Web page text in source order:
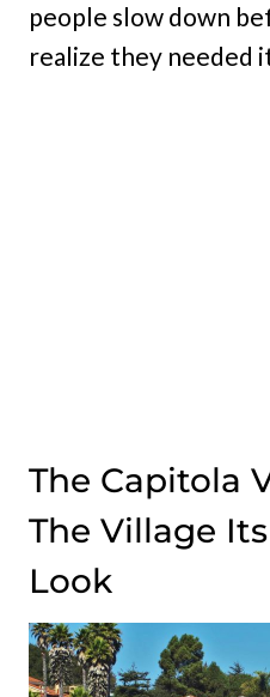
people slow down
realize they needed
The Capitola
The Village
Look